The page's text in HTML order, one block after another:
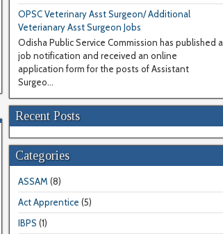
OPSC Veterinary Asst Surgeon/ Additional
Veterianary Asst Surgeon Jobs
Odisha Public Service Commission has published a
job notification and received an online
application form for the posts of Assistant
Surgeo...
Recent Posts
Categories
ASSAM (8)
Act Apprentice (5)
IBPS (1)